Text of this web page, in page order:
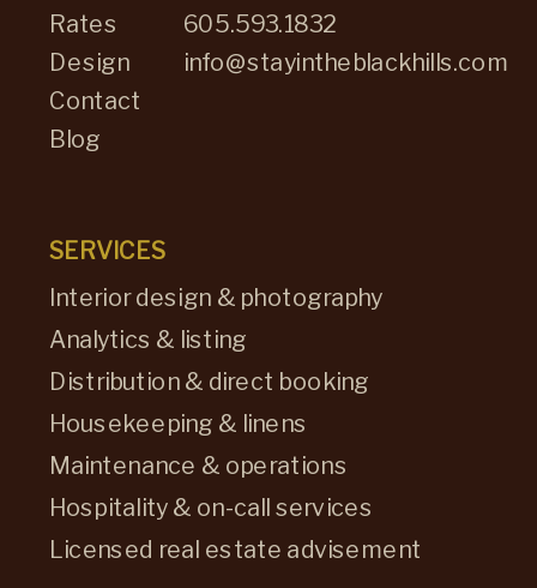
605.593.1832
info@stayintheblackhills.com
Interior design & photography
Rates
Design
Contact
Blog
SERVICES
Analytics & listing
Distribution & direct booking
Housekeeping & linens
Maintenance & operations
Hospitality & on-call services
Licensed real estate advisement